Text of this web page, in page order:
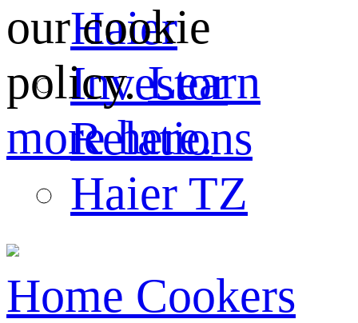
Haier
Investor
Relations
Haier TZ
our cookie
policy.Learn
more here.
Home Cookers